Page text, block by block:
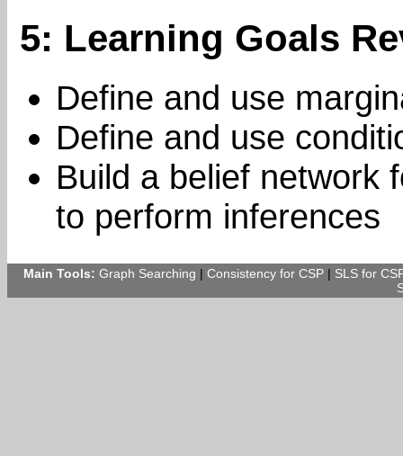
5: Learning Goals
Define and use
Define and use
Build a belief network
to perform inferences
Main Tools: Graph Searching | Consistency for CSP | SLS for